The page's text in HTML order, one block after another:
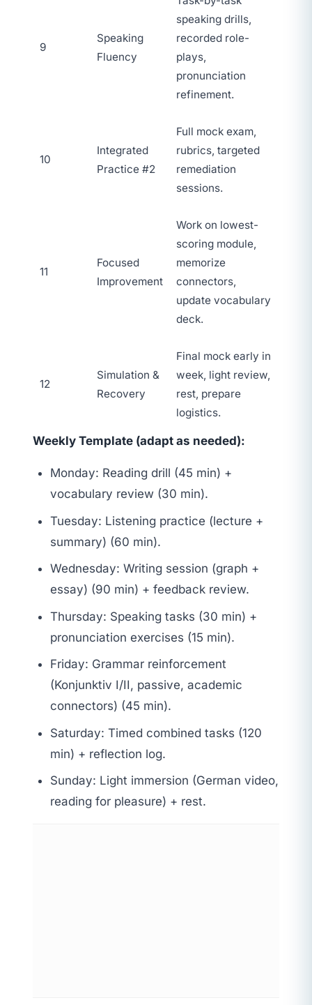
9
Speaking
Fluency
speaking drills,
recorded role-
plays,
pronunciation
refinement.
10
Integrated
Practice #2
Full mock exam,
rubrics, targeted
remediation
sessions.
11
Focused
Improvement
Work on lowest-
scoring module,
memorize
connectors,
update vocabulary
deck.
12
Simulation &
Recovery
Final mock early in
week, light review,
rest, prepare
logistics.
Weekly Template (adapt as needed):
Monday: Reading drill (45 min) +
vocabulary review (30 min).
Tuesday: Listening practice (lecture +
summary) (60 min).
Wednesday: Writing session (graph +
essay) (90 min) + feedback review.
Thursday: Speaking tasks (30 min) +
pronunciation exercises (15 min).
Friday: Grammar reinforcement
(Konjunktiv I/II, passive, academic
connectors) (45 min).
Saturday: Timed combined tasks (120
min) + reflection log.
Sunday: Light immersion (German video,
reading for pleasure) + rest.